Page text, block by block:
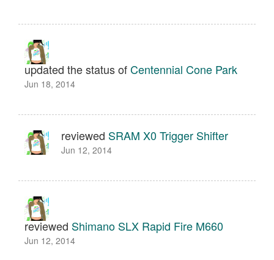
updated the status ofCentennial Cone Park
Jun 18, 2014
reviewed SRAM X0 Trigger Shifter
Jun 12, 2014
reviewed Shimano SLX Rapid Fire M660
Jun 12, 2014